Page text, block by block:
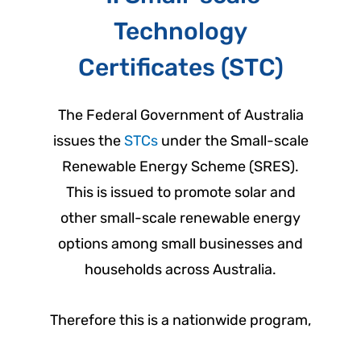
Technology
Certificates (STC)
The Federal Government of Australia
issues the STCsunder the Small-scale
Renewable Energy Scheme (SRES).
This is issued to promote solar and
other small-scale renewable energy
options among small businesses and
households across Australia.
Therefore this is a nationwide program,